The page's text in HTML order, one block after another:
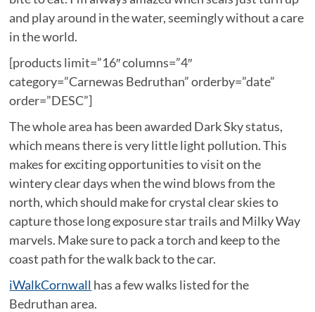
and play around in the water, seemingly without a care
in the world.
[products limit=”16″ columns=”4″
category=”Carnewas Bedruthan” orderby=”date”
order=”DESC”]
The whole area has been awarded Dark Sky status,
which means there is very little light pollution. This
makes for exciting opportunities to visit on the
wintery clear days when the wind blows from the
north, which should make for crystal clear skies to
capture those long exposure star trails and Milky Way
marvels. Make sure to pack a torch and keep to the
coast path for the walk back to the car.
iWalkCornwall has a few walks listed for the
Bedruthan area.